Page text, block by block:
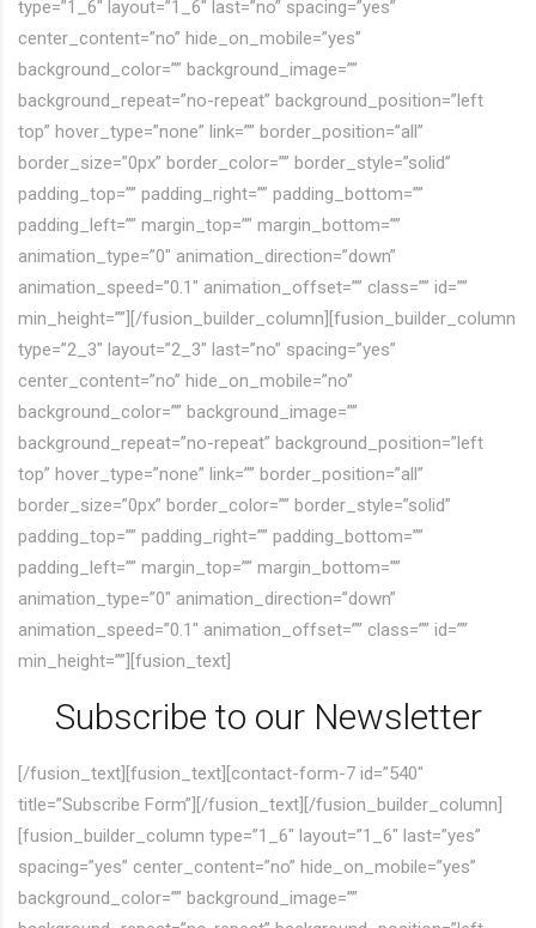
type=”1_6″ layout=”1_6″ last=”no” spacing=”yes”
center_content=”no” hide_on_mobile=”yes”
background_color=”” background_image=””
background_repeat=”no-repeat” background_position=”left
top” hover_type=”none” link=”” border_position=”all”
border_size=”0px” border_color=”” border_style=”solid”
padding_top=”” padding_right=”” padding_bottom=””
padding_left=”” margin_top=”” margin_bottom=””
animation_type=”0″ animation_direction=”down”
animation_speed=”0.1″ animation_offset=”” class=”” id=””
min_height=””][/fusion_builder_column][fusion_builder_column
type=”2_3″ layout=”2_3″ last=”no” spacing=”yes”
center_content=”no” hide_on_mobile=”no”
background_color=”” background_image=””
background_repeat=”no-repeat” background_position=”left
top” hover_type=”none” link=”” border_position=”all”
border_size=”0px” border_color=”” border_style=”solid”
padding_top=”” padding_right=”” padding_bottom=””
padding_left=”” margin_top=”” margin_bottom=””
animation_type=”0″ animation_direction=”down”
animation_speed=”0.1″ animation_offset=”” class=”” id=””
min_height=””][fusion_text]
Subscribe to our Newsletter
[/fusion_text][fusion_text][contact-form-7 id=”540″
title=”Subscribe Form”][/fusion_text][/fusion_builder_column]
[fusion_builder_column type=”1_6″ layout=”1_6″ last=”yes”
spacing=”yes” center_content=”no” hide_on_mobile=”yes”
background_color=”” background_image=””